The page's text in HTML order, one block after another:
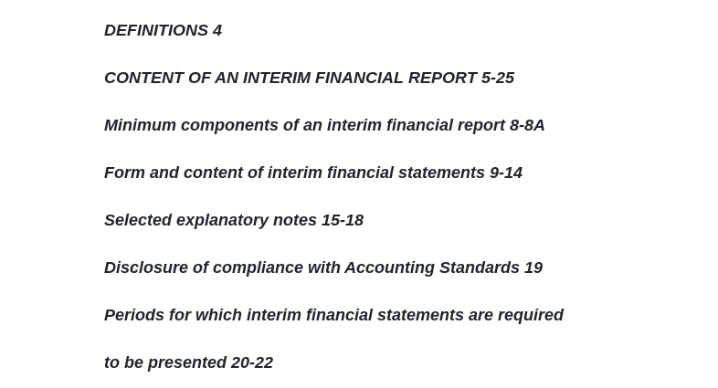
DEFINITIONS 4
CONTENT OF AN INTERIM FINANCIAL REPORT 5-25
Minimum components of an interim financial report 8-8A
Form and content of interim financial statements 9-14
Selected explanatory notes 15-18
Disclosure of compliance with Accounting Standards 19
Periods for which interim financial statements are required
to be presented 20-22